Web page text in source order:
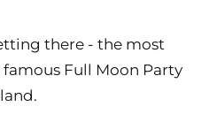
there - the most
Full Moon Party